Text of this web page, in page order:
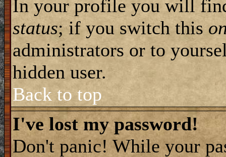
In your profile you will
status; if you switch this
administrators or to
hidden user.
Back to top
I've lost my password!
Don't panic! While your